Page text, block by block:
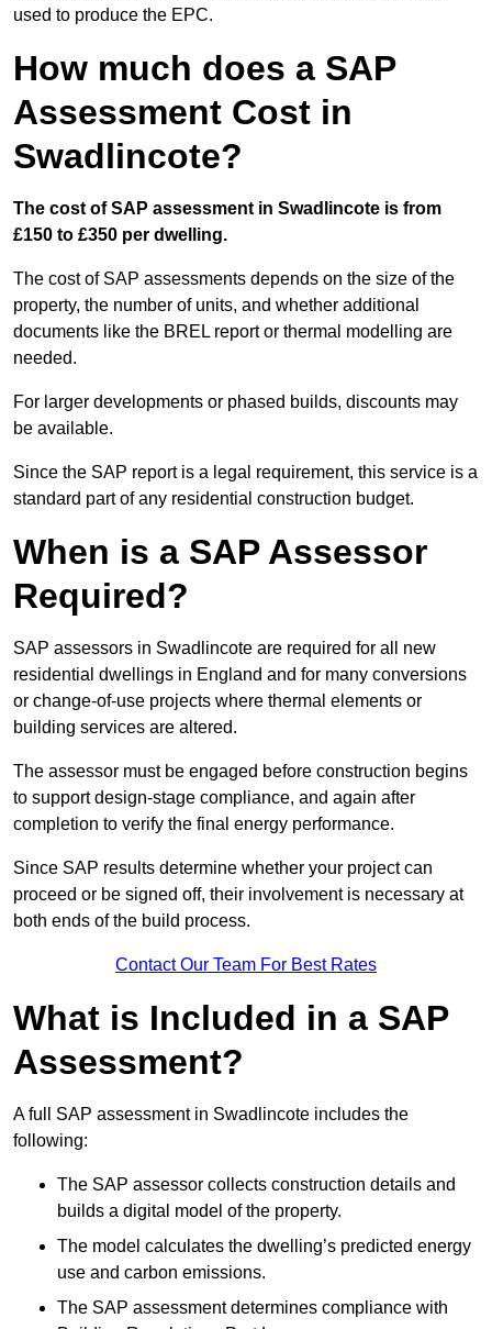
used to produce the EPC.
How much does a SAP
Assessment Cost in
Swadlincote?
The cost of SAP assessment in Swadlincote is from
£150 to £350 per dwelling.
The cost of SAP assessments depends on the size of the
property, the number of units, and whether additional
documents like the BREL report or thermal modelling are
needed.
For larger developments or phased builds, discounts may
be available.
Since the SAP report is a legal requirement, this service is a
standard part of any residential construction budget.
When is a SAP Assessor
Required?
SAP assessors in Swadlincote are required for all new
residential dwellings in England and for many conversions
or change-of-use projects where thermal elements or
building services are altered.
The assessor must be engaged before construction begins
to support design-stage compliance, and again after
completion to verify the final energy performance.
Since SAP results determine whether your project can
proceed or be signed off, their involvement is necessary at
both ends of the build process.
Contact Our Team For Best Rates
What is Included in a SAP
Assessment?
A full SAP assessment in Swadlincote includes the
following:
The SAP assessor collects construction details and
builds a digital model of the property.
The model calculates the dwelling’s predicted energy
use and carbon emissions.
The SAP assessment determines compliance with